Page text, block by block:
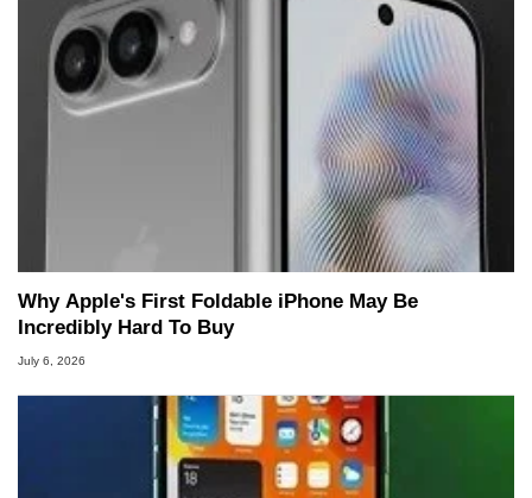
Why Apple's First Foldable iPhone May Be
Incredibly Hard To Buy
July 6, 2026